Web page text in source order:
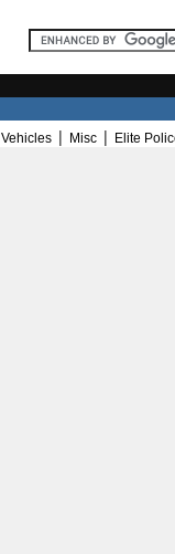
Vehicles | Misc | Elite